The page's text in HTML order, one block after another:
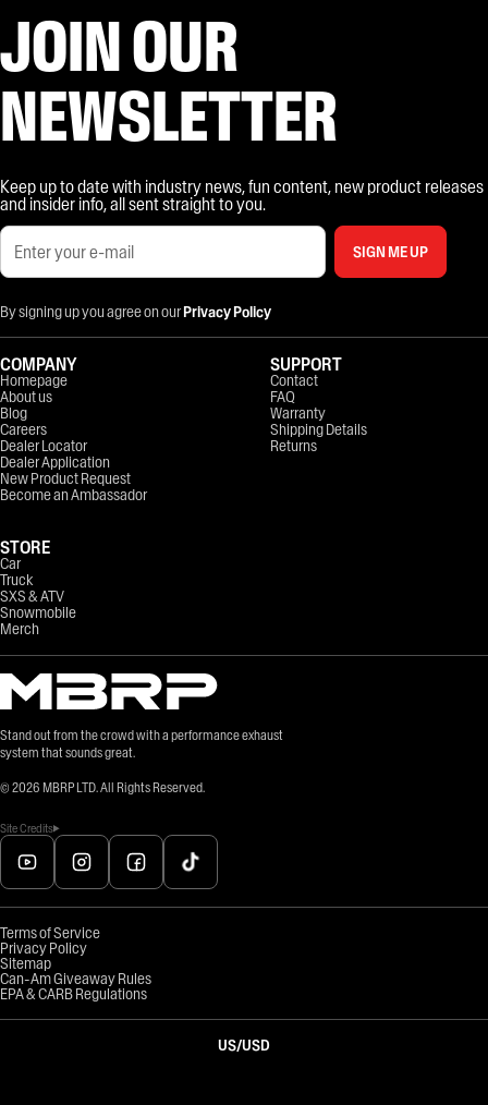
JOIN OUR
NEWSLETTER
Keep up to date with industry news, fun content, new product releases
and insider info, all sent straight to you.
SIGN ME UP
By signing up you agree on ourPrivacy Policy
Stand out from the crowd with a performance exhaust
system that sounds great.
© 2026 MBRP LTD. All Rights Reserved.
Site Credits
COMPANY
Homepage
About us
Blog
Careers
Dealer Locator
Dealer Application
New Product Request
Become an Ambassador
STORE
Car
Truck
SXS & ATV
Snowmobile
Merch
SUPPORT
Contact
FAQ
Warranty
Shipping Details
Returns
Terms of Service
Privacy Policy
Sitemap
Can-Am Giveaway Rules
EPA & CARB Regulations
US/USD